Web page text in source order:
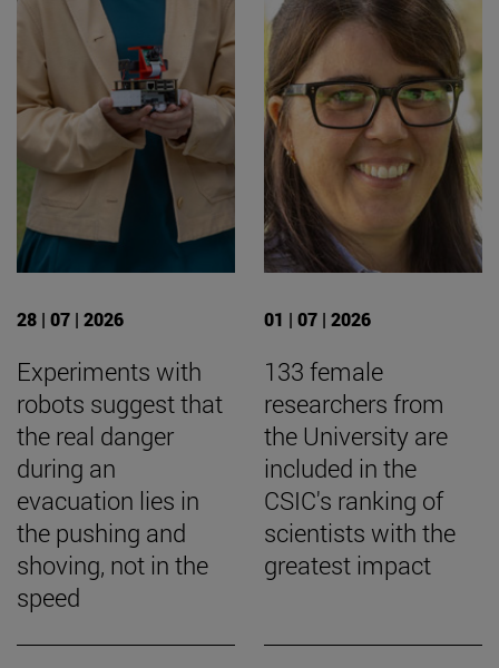
28 | 07 | 2026
Experiments with
robots suggest that
the real danger
during an
evacuation lies in
the pushing and
shoving, not in the
speed
01 | 07 | 2026
133 female
researchers from
the University are
included in the
CSIC's ranking of
scientists with the
greatest impact